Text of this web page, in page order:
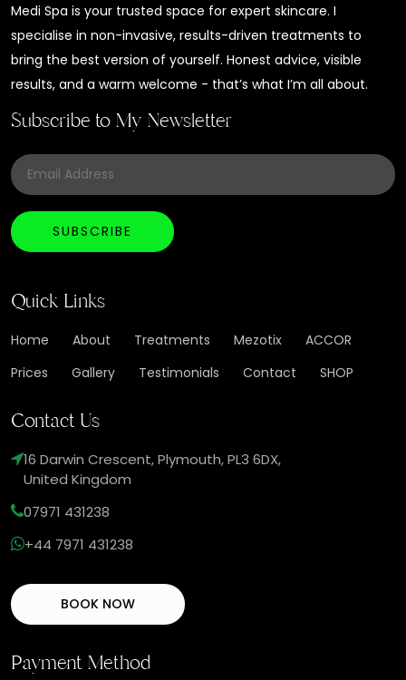
Medi Spa is your trusted space for expert skincare. I
specialise in non-invasive, results-driven treatments to
bring the best version of yourself. Honest advice, visible
results, and a warm welcome - that’s what I’m all about.
Subscribe to My Newsletter
Quick Links
Home About Treatments Mezotix
ACCOR
Prices
Gallery Testimonials Contact SHOP
Contact Us
16 Darwin Crescent, Plymouth, PL3 6DX,
United Kingdom
07971 431238
+44 7971 431238
BOOK NOW
Payment Method